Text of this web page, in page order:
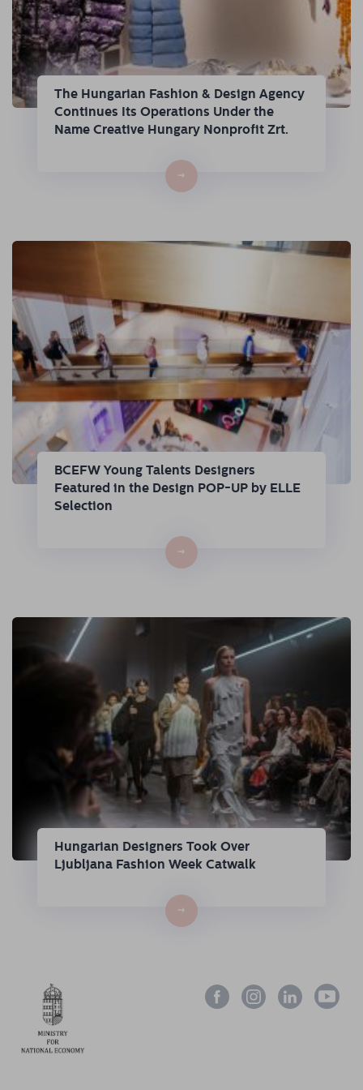
The Hungarian Fashion & Design Agency
Continues Its Operations Under the
Name Creative Hungary Nonprofit Zrt.
→
BCEFW Young Talents Designers
Featured in the Design POP-UP by ELLE
Selection
→
Hungarian Designers Took Over
Ljubljana Fashion Week Catwalk
→